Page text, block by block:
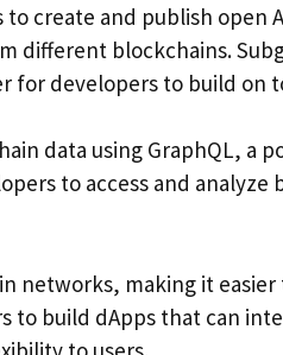
create and publish open
different blockchains.
for developers to build on
data using GraphQL, a
to access and
networks, making it easier
to build dApps that can